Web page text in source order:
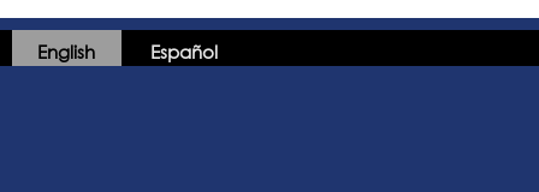
English Español